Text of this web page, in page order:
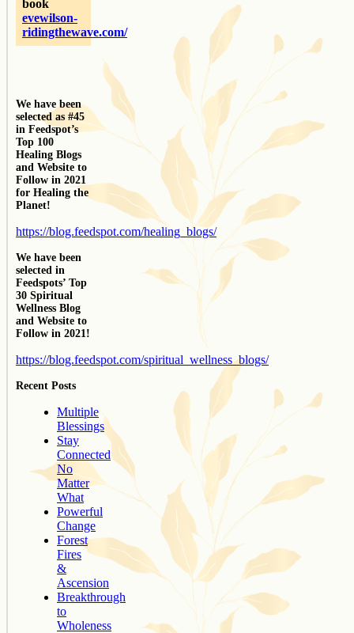
book
evewilson-
ridingthewave.com/
We have been
selected as #45
in Feedspot’s
Top 100
Healing Blogs
and Website to
Follow in 2021
for Healing the
Planet!
https://blog.feedspot.com/healing_blogs/
We have been
selected in
Feedspots’ Top
30 Spiritual
Wellness Blog
and Website to
Follow in 2021!
https://blog.feedspot.com/spiritual_wellness_blogs/
Recent Posts
Multiple
Blessings
Stay
Connected
No
Matter
What
Powerful
Change
Forest
Fires
&
Ascension
Breakthrough
to
Wholeness